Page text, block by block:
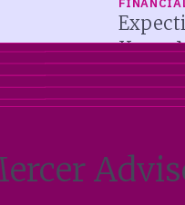
Know
New
financial
planning